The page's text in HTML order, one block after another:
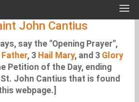
John Cantius
say the "Opening Prayer",
Father, 3 Hail Mary, and 3 Glory
Petition of the Day, ending
John Cantius that is found
webpage.]